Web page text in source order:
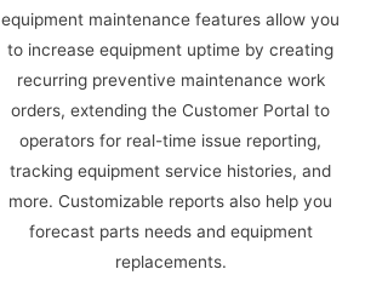
equipment maintenance features allow you
to increase equipment uptime by creating
recurring preventive maintenance work
orders, extending the Customer Portal to
operators for real-time issue reporting,
tracking equipment service histories, and
more. Customizable reports also help you
forecast parts needs and equipment
replacements.